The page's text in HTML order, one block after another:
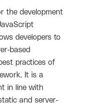
the development
developers to
based
practices of
It is a
in line with
and server-